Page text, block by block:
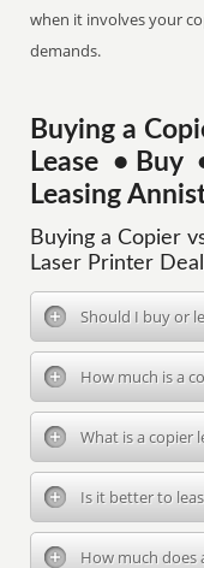
when it involves your
demands.
Buying a
Lease •
Leasing
Buying a Copier
Laser Printer
Should I buy or
How much is a
What is a copier
Is it better to
How much does